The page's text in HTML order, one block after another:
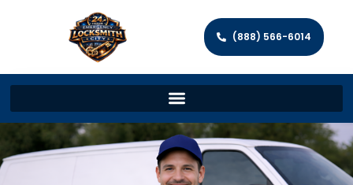
(888) 566-6014